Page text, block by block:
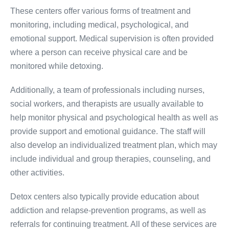
These centers offer various forms of treatment and
monitoring, including medical, psychological, and
emotional support. Medical supervision is often provided
where a person can receive physical care and be
monitored while detoxing.
Additionally, a team of professionals including nurses,
social workers, and therapists are usually available to
help monitor physical and psychological health as well as
provide support and emotional guidance. The staff will
also develop an individualized treatment plan, which may
include individual and group therapies, counseling, and
other activities.
Detox centers also typically provide education about
addiction and relapse-prevention programs, as well as
referrals for continuing treatment. All of these services are